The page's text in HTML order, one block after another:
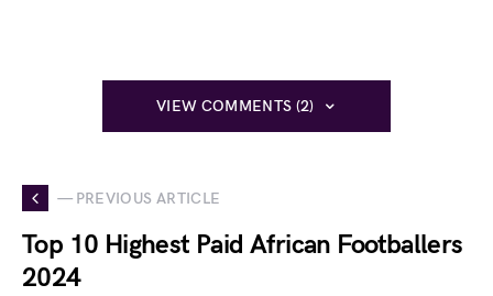
VIEW COMMENTS (2)
— PREVIOUS ARTICLE
Top 10 Highest Paid African Footballers
2024